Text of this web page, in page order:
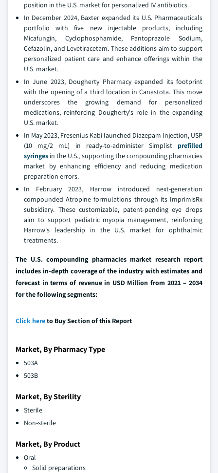
position in the U.S. market for personalized IV antibiotics.
In December 2024, Baxter expanded its U.S. Pharmaceuticals
portfolio with five new injectable products, including
Micafungin, Cyclophosphamide, Pantoprazole Sodium,
Cefazolin, and Levetiracetam. These additions aim to support
personalized patient care and enhance offerings within the
U.S. market.
In June 2023, Dougherty Pharmacy expanded its footprint
with the opening of a third location in Canastota. This move
underscores the growing demand for personalized
medications, reinforcing Dougherty's role in the expanding
U.S. market.
In May 2023, Fresenius Kabi launched Diazepam Injection, USP
(10 mg/2 mL) in ready-to-administer Simplist prefilled
syringes in the U.S., supporting the compounding pharmacies
market by enhancing efficiency and reducing medication
preparation errors.
In February 2023, Harrow introduced next-generation
compounded Atropine formulations through its ImprimisRx
subsidiary. These customizable, patent-pending eye drops
aim to support pediatric myopia management, reinforcing
Harrow's leadership in the U.S. market for ophthalmic
treatments.
The U.S. compounding pharmacies market research report
includes in-depth coverage of the industry with estimates and
forecast in terms of revenue in USD Million from 2021 – 2034
for the following segments:
Click hereto Buy Section of this Report
Market, By Pharmacy Type
503A
503B
Market, By Sterility
Sterile
Non-sterile
Market, By Product
Oral
Solid preparations